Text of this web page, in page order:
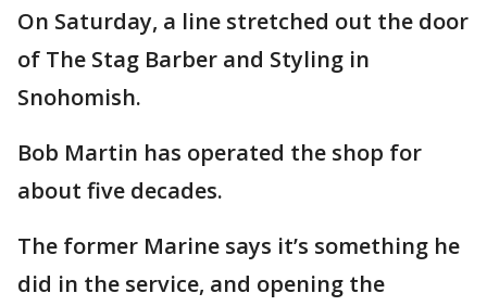
On Saturday, a line stretched out the door
of The Stag Barber and Styling in
Snohomish.
Bob Martin has operated the shop for
about five decades.
The former Marine says it’s something he
did in the service, and opening the